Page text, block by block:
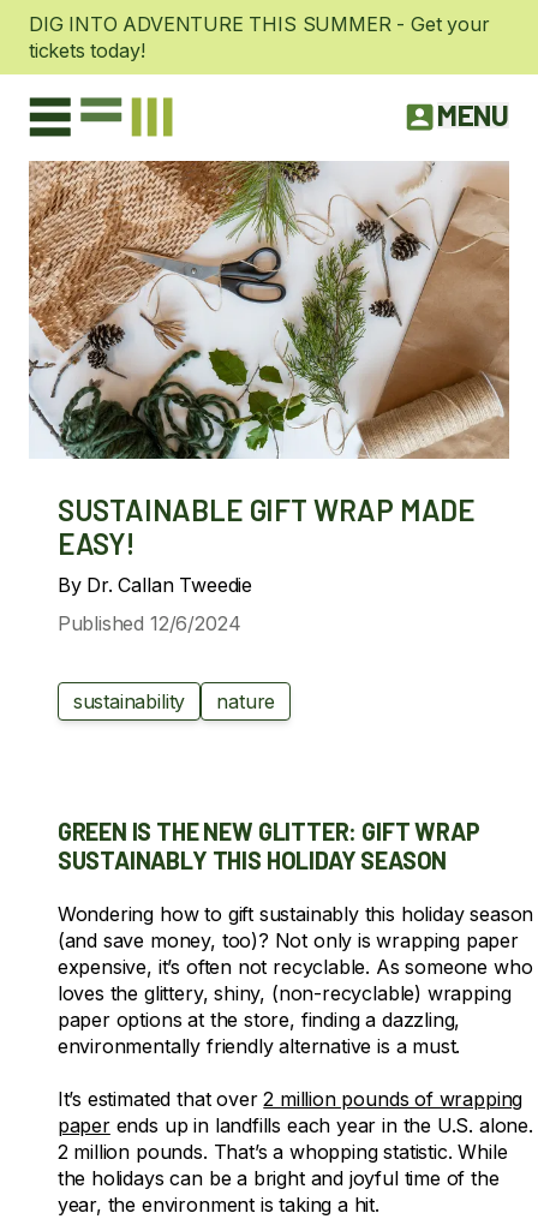
DIG INTO ADVENTURE THIS SUMMER - Get your
tickets today!
MENU
SUSTAINABLE GIFT WRAP MADE
EASY!
By Dr. Callan Tweedie
Published 12/6/2024
sustainability nature
GREEN IS THE NEW GLITTER: GIFT WRAP
SUSTAINABLY THIS HOLIDAY SEASON
Wondering how to gift sustainably this holiday season
(and save money, too)? Not only is wrapping paper
expensive, it’s often not recyclable. As someone who
loves the glittery, shiny, (non-recyclable) wrapping
paper options at the store, finding a dazzling,
environmentally friendly alternative is a must.
It’s estimated that over2 million pounds of wrapping
paperends up in landfills each year in the U.S. alone.
2 million pounds. That’s a whopping statistic. While
the holidays can be a bright and joyful time of the
year, the environment is taking a hit.